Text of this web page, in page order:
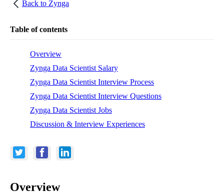
Back to Zynga
Table of contents
Overview
Zynga Data Scientist Salary
Zynga Data Scientist Interview Process
Zynga Data Scientist Interview Questions
Zynga Data Scientist Jobs
Discussion & Interview Experiences
Overview